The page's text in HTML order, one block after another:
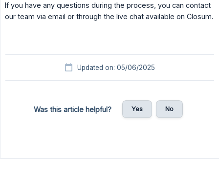
If you have any questions during the process, you can contact
our team via email or through the live chat available on Closum.
Updated on: 05/06/2025
Was this article helpful? Yes No